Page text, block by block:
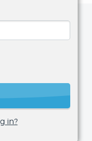
a
time to do
in?